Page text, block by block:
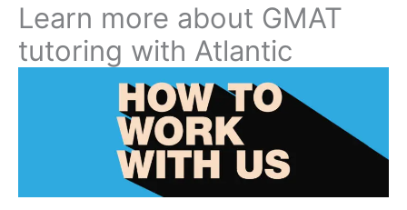
Learn more about GMAT
tutoring with Atlantic